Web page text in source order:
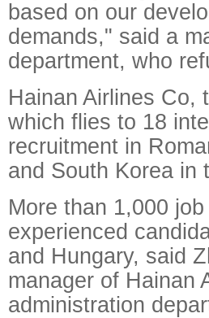
based on our
demands," said a
department, who
Hainan Airlines Co,
which flies to 18
recruitment in
and South Korea in
More than 1,000
experienced
and Hungary, said
manager of Hainan
administration